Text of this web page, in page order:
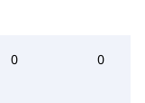
0 0